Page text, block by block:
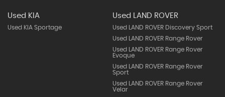
Used KIA
Used KIA Sportage
Used LAND ROVER
Used LAND ROVER Discovery Sport
Used LAND ROVER Range Rover
Used LAND ROVER Range Rover
Evoque
Used LAND ROVER Range Rover
Sport
Used LAND ROVER Range Rover
Velar